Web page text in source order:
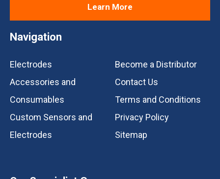
Learn More
Navigation
Electrodes
Accessories and
Consumables
Custom Sensors and
Electrodes
Become a Distributor
Contact Us
Terms and Conditions
Privacy Policy
Sitemap